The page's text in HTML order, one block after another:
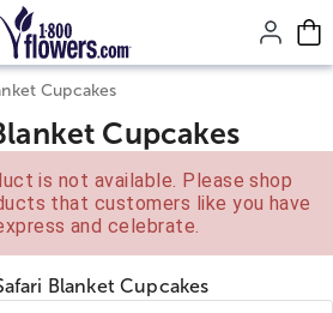
page content.
Cupcakes
Cupcakes
is not available. Please shop
that customers like you have
and celebrate.